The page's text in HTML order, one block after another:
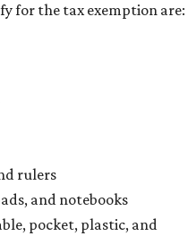
for the tax exemption are:
rulers
and notebooks
pocket, plastic, and